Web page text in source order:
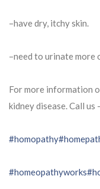
–have dry, itchy skin.
–need to urinate more
For more information
kidney disease. Call
#homopathy
#homeopathyworks